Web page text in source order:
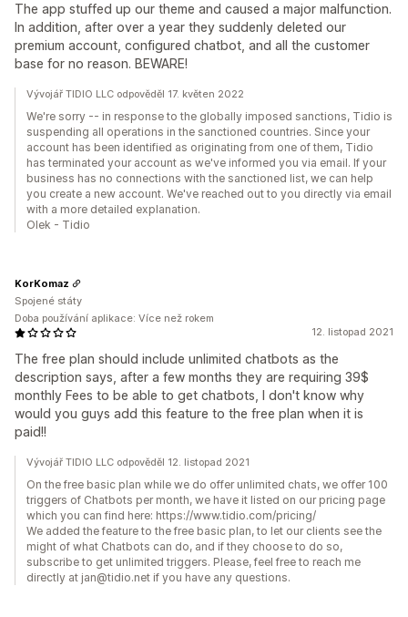
The app stuffed up our theme and caused a major malfunction.
In addition, after over a year they suddenly deleted our
premium account, configured chatbot, and all the customer
base for no reason. BEWARE!
Vývojář TIDIO LLC odpověděl 17. květen 2022
We're sorry -- in response to the globally imposed sanctions, Tidio is
suspending all operations in the sanctioned countries. Since your
account has been identified as originating from one of them, Tidio
has terminated your account as we've informed you via email. If your
business has no connections with the sanctioned list, we can help
you create a new account. We've reached out to you directly via email
with a more detailed explanation.
Olek - Tidio
12. listopad 2021
The free plan should include unlimited chatbots as the
description says, after a few months they are requiring 39$
monthly Fees to be able to get chatbots, I don't know why
would you guys add this feature to the free plan when it is
paid!!
KorKomaz
Spojené státy
Doba používání aplikace: Více než rokem
Vývojář TIDIO LLC odpověděl 12. listopad 2021
On the free basic plan while we do offer unlimited chats, we offer 100
triggers of Chatbots per month, we have it listed on our pricing page
which you can find here: https://www.tidio.com/pricing/
We added the feature to the free basic plan, to let our clients see the
might of what Chatbots can do, and if they choose to do so,
subscribe to get unlimited triggers. Please, feel free to reach me
directly at jan@tidio.net if you have any questions.